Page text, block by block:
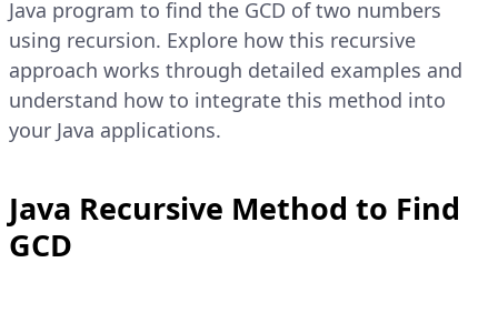
Java program to find the GCD of two numbers
using recursion. Explore how this recursive
approach works through detailed examples and
understand how to integrate this method into
your Java applications.
Java Recursive Method to Find
GCD